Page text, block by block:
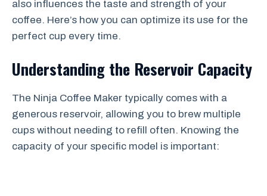
also influences the taste and strength of your
coffee. Here’s how you can optimize its use for the
perfect cup every time.
Understanding the Reservoir Capacity
The Ninja Coffee Maker typically comes with a
generous reservoir, allowing you to brew multiple
cups without needing to refill often. Knowing the
capacity of your specific model is important: